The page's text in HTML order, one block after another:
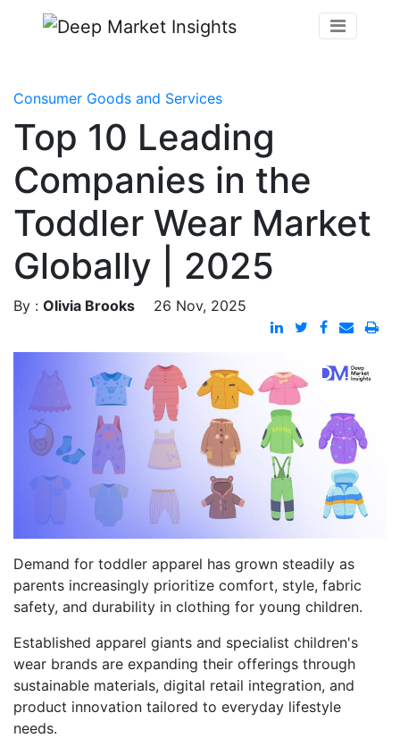
Consumer Goods and Services
Top 10 Leading
Companies in the
Toddler Wear Market
Globally | 2025
By : Olivia Brooks 26 Nov, 2025
Demand for toddler apparel has grown steadily as
parents increasingly prioritize comfort, style, fabric
safety, and durability in clothing for young children.
Established apparel giants and specialist children's
wear brands are expanding their offerings through
sustainable materials, digital retail integration, and
product innovation tailored to everyday lifestyle
needs.